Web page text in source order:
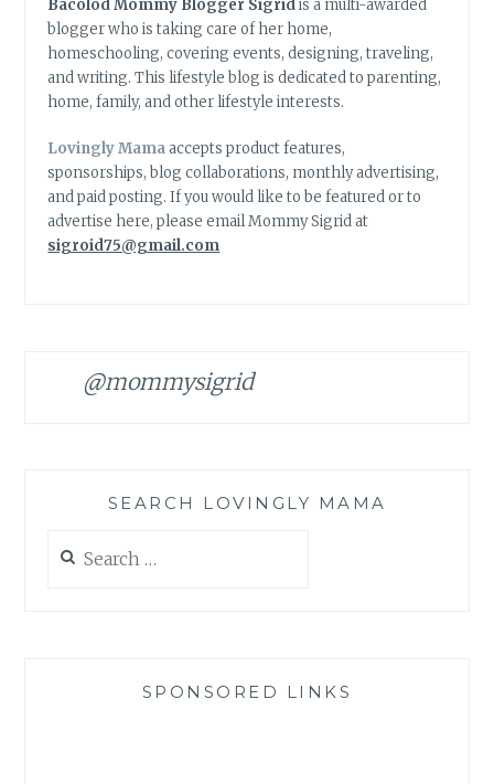
Bacolod Mommy Blogger Sigridis a multi-awarded
blogger who is taking care of her home,
homeschooling, covering events, designing, traveling,
and writing. This lifestyle blog is dedicated to parenting,
home, family, and other lifestyle interests.
Lovingly Mamaaccepts product features,
sponsorships, blog collaborations, monthly advertising,
and paid posting. If you would like to be featured or to
advertise here, please email Mommy Sigrid at
sigroid75@gmail.com
@mommysigrid
SEARCH LOVINGLY MAMA
for:
SPONSORED LINKS